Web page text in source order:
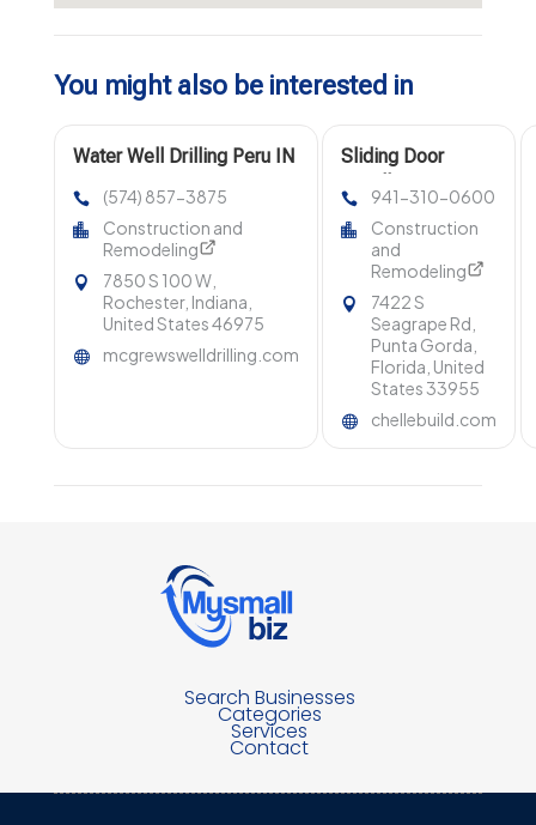
You might also be interested in
Water Well Drilling Peru IN
(574) 857-3875
Construction and
Remodeling
7850 S 100 W,
Rochester, Indiana,
United States 46975
mcgrewswelldrilling.com
Sliding Door
FL
941-310-0600
Construction
and
Remodeling
7422 S
Seagrape Rd,
Punta Gorda,
Florida, United
States 33955
chellebuild.com
Search Businesses
Categories
Services
Contact